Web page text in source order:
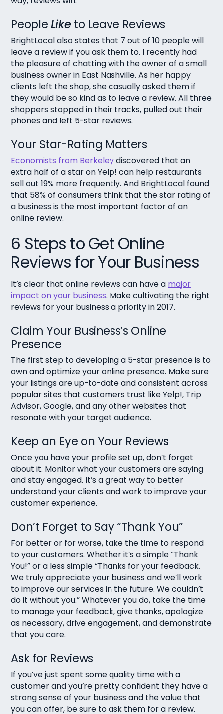
PeopleLiketo Leave Reviews
BrightLocal also states that 7 out of 10 people will
leave a review if you ask them to. I recently had
the pleasure of chatting with the owner of a small
business owner in East Nashville. As her happy
clients left the shop, she casually asked them if
they would be so kind as to leave a review. All three
shoppers stopped in their tracks, pulled out their
phones and left 5-star reviews.
Your Star-Rating Matters
Economists from Berkeleydiscovered that an
extra half of a star on Yelp! can help restaurants
sell out 19% more frequently. And BrightLocal found
that 58% of consumers think that the star rating of
a business is the most important factor of an
online review.
6 Steps to Get Online
Reviews for Your Business
It’s clear that online reviews can have a major
impact on your business. Make cultivating the right
reviews for your business a priority in 2017.
Claim Your Business’s Online
Presence
The first step to developing a 5-star presence is to
own and optimize your online presence. Make sure
your listings are up-to-date and consistent across
popular sites that customers trust like Yelp!, Trip
Advisor, Google, and any other websites that
resonate with your target audience.
Keep an Eye on Your Reviews
Once you have your profile set up, don’t forget
about it. Monitor what your customers are saying
and stay engaged. It’s a great way to better
understand your clients and work to improve your
customer experience.
Don’t Forget to Say “Thank You”
For better or for worse, take the time to respond
to your customers. Whether it’s a simple “Thank
You!” or a less simple “Thanks for your feedback.
We truly appreciate your business and we’ll work
to improve our services in the future. We couldn’t
do it without you.” Whatever you do, take the time
to manage your feedback, give thanks, apologize
as necessary, drive engagement, and demonstrate
that you care.
Ask for Reviews
If you’ve just spent some quality time with a
customer and you’re pretty confident they have a
strong sense of your business and the value that
you can offer, be sure to ask them for a review.